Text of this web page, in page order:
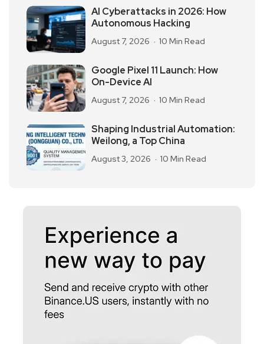
AI Cyberattacks in 2026: How
Autonomous Hacking
August 7, 2026 10 Min Read
Google Pixel 11 Launch: How
On-Device AI
August 7, 2026 10 Min Read
Shaping Industrial Automation:
Weilong, a Top China
August 3, 2026 10 Min Read